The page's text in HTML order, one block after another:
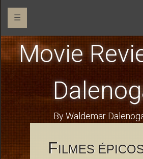
☰
Movie
By Waldemar
FILMES